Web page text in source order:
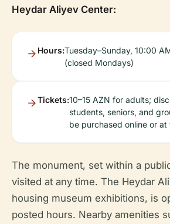
Heydar Aliyev Center:
Hours:Tuesday–Sunday, 10:00
(closed Mondays)
Tickets:10–15 AZN for adults;
students, seniors, and
be purchased online or at
The monument, set within a
visited at any time. The Heydar
housing museum exhibitions, is
posted hours. Nearby amenities